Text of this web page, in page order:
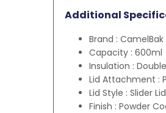
Additional
Brand : CamelBak
Capacity : 600ml
Insulation :
Lid Attachment :
Lid Style : Slider Lid
Finish : Powder